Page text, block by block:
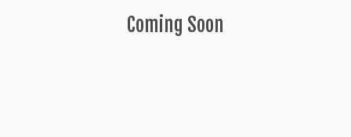
Coming Soon